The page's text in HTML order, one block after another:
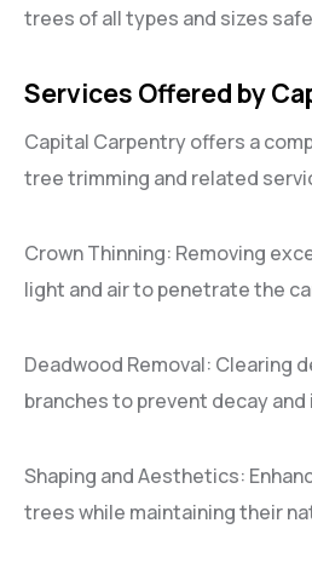
trees of all types and sizes
Services Offered by
Capital Carpentry offers a
tree trimming and related
Crown Thinning: Removing
light and air to penetrate the
Deadwood Removal: Clearing
branches to prevent decay
Shaping and Aesthetics:
trees while maintaining their